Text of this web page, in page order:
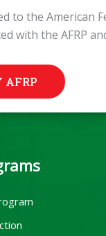
to the American
with the AFRP
AFRP